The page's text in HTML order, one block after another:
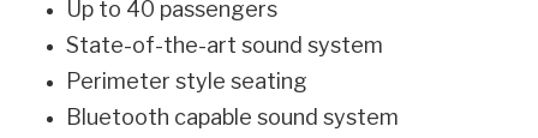
Up to 40 passengers
State-of-the-art sound system
Perimeter style seating
Bluetooth capable sound system